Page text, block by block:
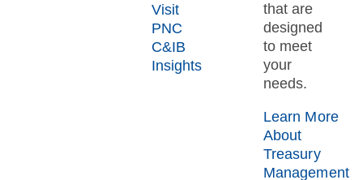
Visit
PNC
C&IB
Insights
that are
designed
to meet
your
needs.
Learn More
About
Treasury
Management